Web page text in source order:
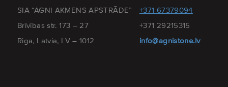
SIA “AGNI AKMENS APSTRĀDE”
Brīvības str. 173 – 27
Riga, Latvia, LV – 1012
+371 67379094
+371 29215315
info@agnistone.lv